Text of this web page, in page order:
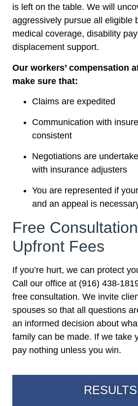
is left on the table. We will
aggressively pursue all eligible
medical coverage, disability
displacement support.
Our workers’ compensation
make sure that:
Claims are expedited
Communication with
consistent
Negotiations are
with insurance adjusters
You are represented if
and an appeal is
Free
Upfront Fees
If you’re hurt, we can protect
Call our office at (916) 438-
free consultation. We invite
spouses so that all questions
an informed decision about
family can be made. If we take
pay nothing unless you win.
RESULTS